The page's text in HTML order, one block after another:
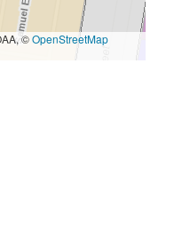
©OpenStreetMap